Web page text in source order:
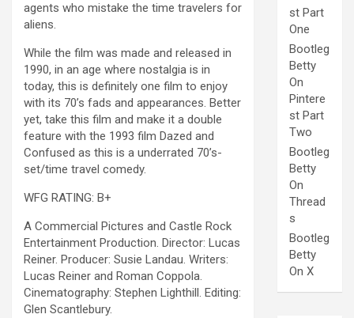
agents who mistake the time travelers for
aliens.
While the film was made and released in
1990, in an age where nostalgia is in
today, this is definitely one film to enjoy
with its 70’s fads and appearances. Better
yet, take this film and make it a double
feature with the 1993 film Dazed and
Confused as this is a underrated 70’s-
set/time travel comedy.
WFG RATING: B+
A Commercial Pictures and Castle Rock
Entertainment Production. Director: Lucas
Reiner. Producer: Susie Landau. Writers:
Lucas Reiner and Roman Coppola.
Cinematography: Stephen Lighthill. Editing:
Glen Scantlebury.
st Part
One
Bootleg
Betty
On
Pintere
st Part
Two
Bootleg
Betty
On
Thread
s
Bootleg
Betty
On X